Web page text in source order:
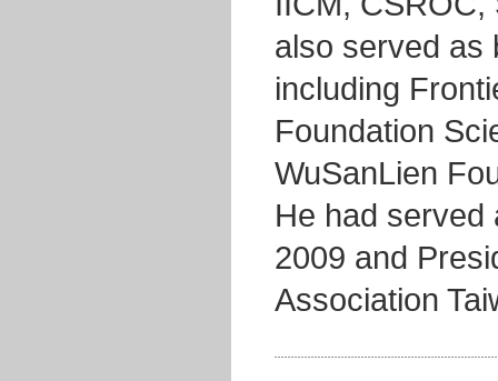
also served as
including
Foundation
WuSanLien
He had served
2009 and
Association